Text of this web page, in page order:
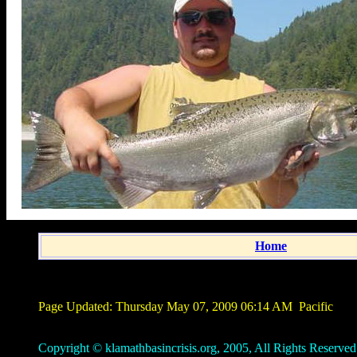
Home
Page Updated: Thursday May 07, 2009 06:14 AM Pacific
Copyright © klamathbasincrisis.org, 2005, All Rights Reserved